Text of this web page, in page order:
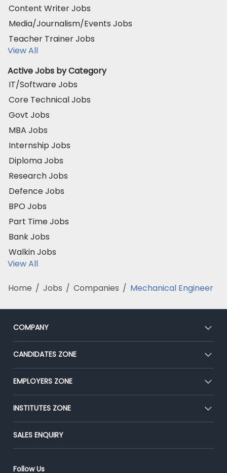
Content Writer Jobs
Media/Journalism/Events Jobs
Teacher Trainer Jobs
View All
Active Jobs by Category
IT/Software Jobs
Core Technical Jobs
Govt Jobs
MBA Jobs
Internship Jobs
Diploma Jobs
Research Jobs
Defence Jobs
BPO Jobs
Part Time Jobs
Bank Jobs
Walkin Jobs
View All
Home / Jobs / Companies / Mechanical Engineer
COMPANY
About Us
Our Team
Press
Advertise With Us
CANDIDATES ZONE
CEAT
Premium Membership
Placement Preparation
EMPLOYERS ZONE
Post Job for Free
End-to-End Recruitment
Campus Recruitment
INSTITUTES ZONE
Post Your Institute
Email/SMS Campaign
Banner Ads Campaign
SALES ENQUIRY
Follow Us